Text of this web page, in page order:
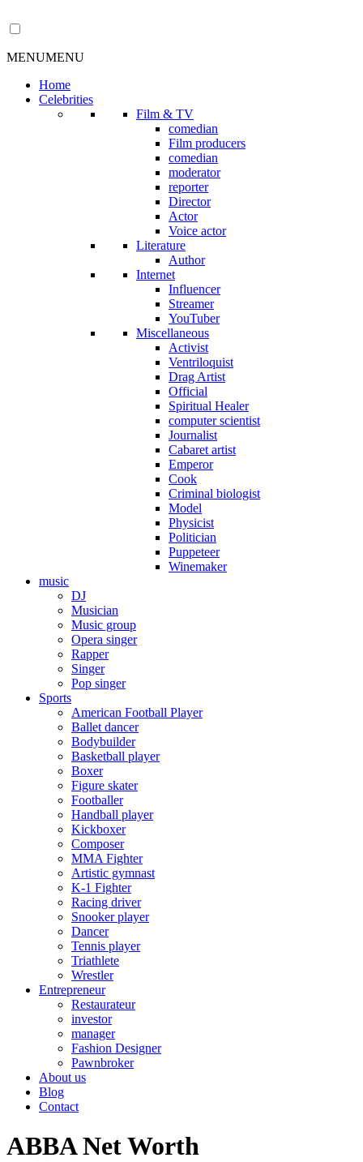
MENUMENU
Home
Celebrities
Film & TV
comedian
Film producers
comedian
moderator
reporter
Director
Actor
Voice actor
Literature
Author
Internet
Influencer
Streamer
YouTuber
Miscellaneous
Activist
Ventriloquist
Drag Artist
Official
Spiritual Healer
computer scientist
Journalist
Cabaret artist
Emperor
Cook
Criminal biologist
Model
Physicist
Politician
Puppeteer
Winemaker
music
DJ
Musician
Music group
Opera singer
Rapper
Singer
Pop singer
Sports
American Football Player
Ballet dancer
Bodybuilder
Basketball player
Boxer
Figure skater
Footballer
Handball player
Kickboxer
Composer
MMA Fighter
Artistic gymnast
K-1 Fighter
Racing driver
Snooker player
Dancer
Tennis player
Triathlete
Wrestler
Entrepreneur
Restaurateur
investor
manager
Fashion Designer
Pawnbroker
About us
Blog
Contact
ABBA Net Worth